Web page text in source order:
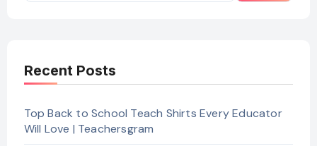
Recent Posts
Top Back to School Teach Shirts Every Educator
Will Love | Teachersgram